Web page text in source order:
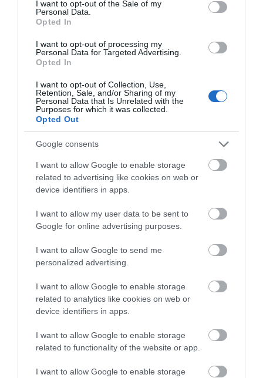
I want to opt-out of the Sale of my
Personal Data.
Opted In
I want to opt-out of processing my
Personal Data for Targeted Advertising.
Opted In
I want to opt-out of Collection, Use,
Retention, Sale, and/or Sharing of my
Personal Data that Is Unrelated with the
Purposes for which it was collected.
Opted Out
Google consents
I want to allow Google to enable storage
related to advertising like cookies on web or
device identifiers in apps.
I want to allow my user data to be sent to
Google for online advertising purposes.
I want to allow Google to send me
personalized advertising.
I want to allow Google to enable storage
related to analytics like cookies on web or
device identifiers in apps.
I want to allow Google to enable storage
related to functionality of the website or app.
I want to allow Google to enable storage
Gradings
4 Visit Wales Stars